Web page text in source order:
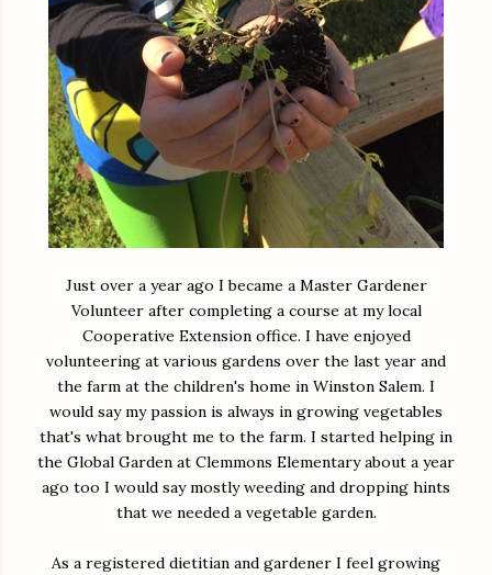
Just over a year ago I became a Master Gardener
Volunteer after completing a course at my local
Cooperative Extension office. I have enjoyed
volunteering at various gardens over the last year and
the farm at the children's home in Winston Salem. I
would say my passion is always in growing vegetables
that's what brought me to the farm. I started helping in
the Global Garden at Clemmons Elementary about a year
ago too I would say mostly weeding and dropping hints
that we needed a vegetable garden.
As a registered dietitian and gardener I feel growing